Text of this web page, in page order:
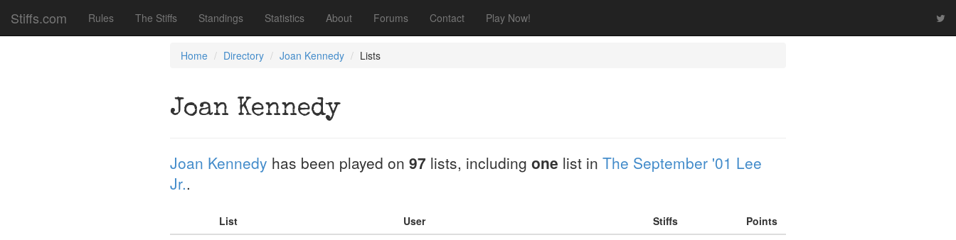
Stiffs.com Rules The Stiffs Standings Statistics About Forums Contact Play Now!
Home Directory Joan Kennedy Lists
Joan Kennedy
Joan Kennedy has been played on 97 lists, including one list in The September '01 Lee
Jr..
List User Stiffs
Points